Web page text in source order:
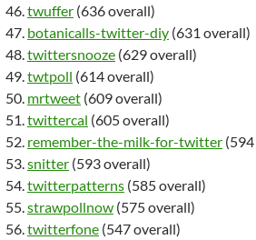
twuffer (636 overall)
botanicalls-twitter-diy (631 overall)
twittersnooze (629 overall)
twtpoll (614 overall)
mrtweet (609 overall)
twittercal (605 overall)
remember-the-milk-for-twitter
snitter (593 overall)
twitterpatterns (585 overall)
strawpollnow (575 overall)
twitterfone (547 overall)